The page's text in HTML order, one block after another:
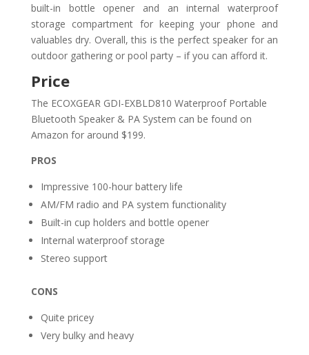
built-in bottle opener and an internal waterproof
storage compartment for keeping your phone and
valuables dry. Overall, this is the perfect speaker for an
outdoor gathering or pool party – if you can afford it.
Price
The ECOXGEAR GDI-EXBLD810 Waterproof Portable
Bluetooth Speaker & PA System can be found on
Amazon for around $199.
PROS
Impressive 100-hour battery life
AM/FM radio and PA system functionality
Built-in cup holders and bottle opener
Internal waterproof storage
Stereo support
CONS
Quite pricey
Very bulky and heavy